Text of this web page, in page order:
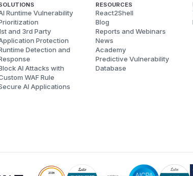
Runtime Vulnerability
and 3rd Party
Protection
Detection and
AI Attacks with
WAF Rule
AI Applications
RESOURCES
React2Shell
Blog
Reports and Webinars
News
Academy
Predictive Vulnerability
Database